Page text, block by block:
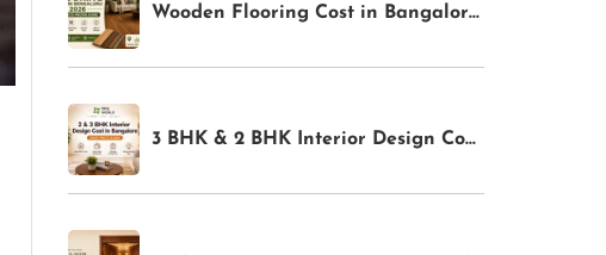
Wooden Flooring Cost in Bangalore 2026: Complete Pricing Guide | TFS World
3 BHK & 2 BHK Interior Design Cost in Bangalore: Complete Price Guide for 2026